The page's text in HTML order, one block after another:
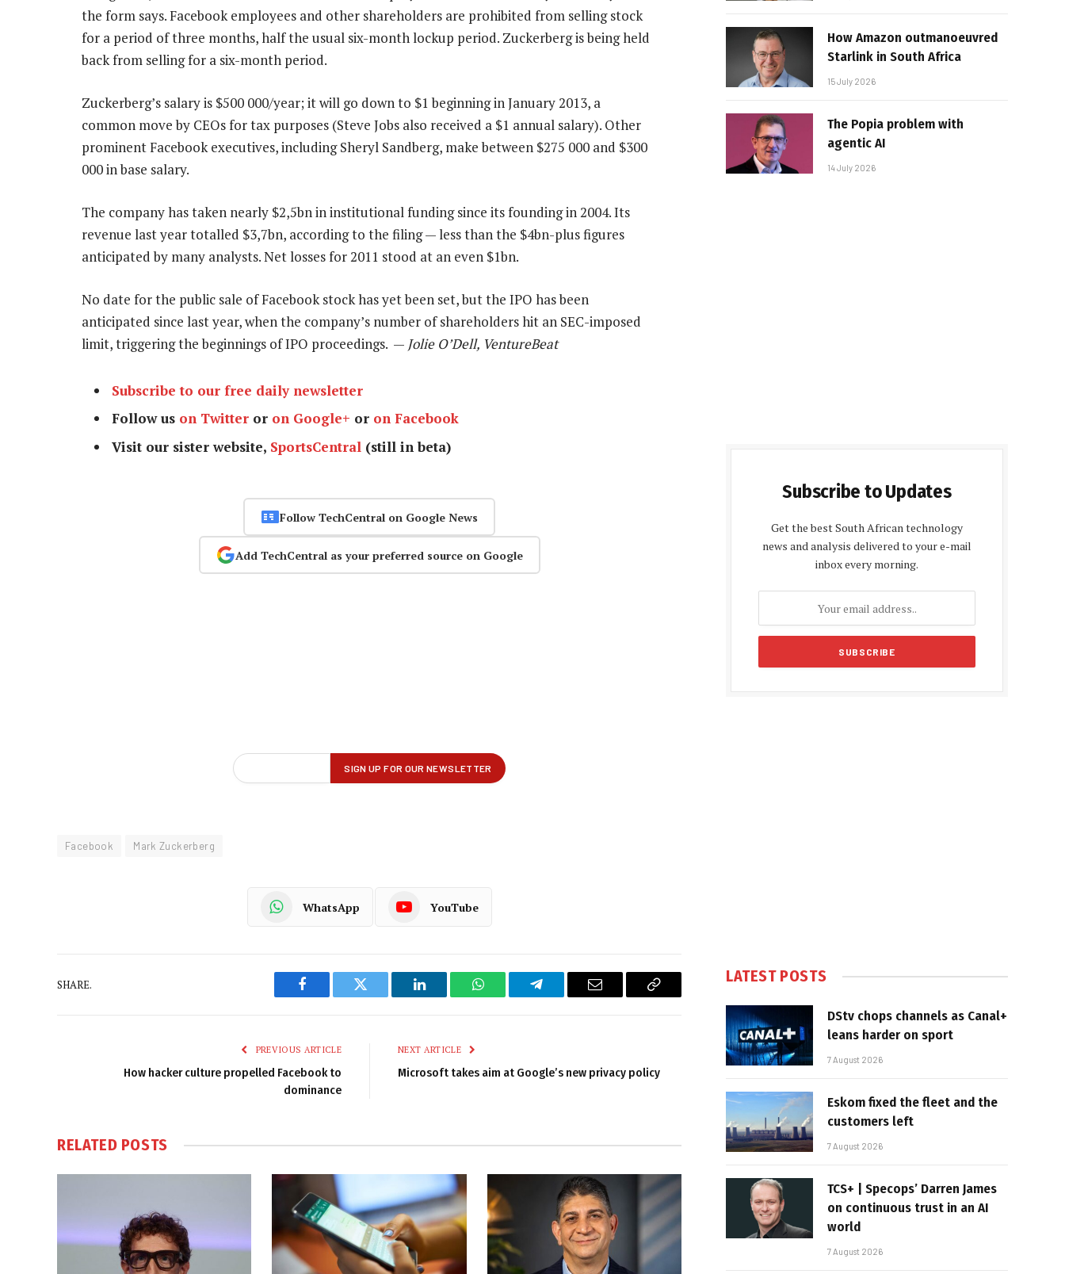
the form says. Facebook employees and other shareholders are prohibited from selling stock
for a period of three months, half the usual six-month lockup period. Zuckerberg is being held
back from selling for a six-month period.
Zuckerberg’s salary is $500 000/year; it will go down to $1 beginning in January 2013, a
common move by CEOs for tax purposes (Steve Jobs also received a $1 annual salary). Other
prominent Facebook executives, including Sheryl Sandberg, make between $275 000 and $300
000 in base salary.
The company has taken nearly $2,5bn in institutional funding since its founding in 2004. Its
revenue last year totalled $3,7bn, according to the filing — less than the $4bn-plus figures
anticipated by many analysts. Net losses for 2011 stood at an even $1bn.
No date for the public sale of Facebook stock has yet been set, but the IPO has been
anticipated since last year, when the company’s number of shareholders hit an SEC-imposed
limit, triggering the beginnings of IPO proceedings. — Jolie O’Dell, VentureBeat
Subscribe to our free daily newsletter
Follow us on Twitter or on Google+ or on Facebook
Visit our sister website, SportsCentral (still in beta)
Follow TechCentral on Google News
Add TechCentral as your preferred source on Google
Facebook Mark Zuckerberg
WhatsApp YouTube
SHARE.
Facebook Twitter LinkedIn WhatsAppTelegram Email
Copy
PREVIOUS ARTICLE
How hacker culture propelled Facebook to
dominance
NEXT ARTICLE
Microsoft takes aim at Google’s new privacy policy
RELATED POSTS
How Amazon outmanoeuvred
Starlink in South Africa
15 July 2026
The Popia problem with
agentic AI
14 July 2026
Subscribe to Updates
Get the best South African technology
news and analysis delivered to your e-mail
inbox every morning.
LATEST POSTS
DStv chops channels as Canal+
leans harder on sport
7 August 2026
Eskom fixed the fleet and the
customers left
7 August 2026
TCS+ | Specops’ Darren James
on continuous trust in an AI
world
7 August 2026